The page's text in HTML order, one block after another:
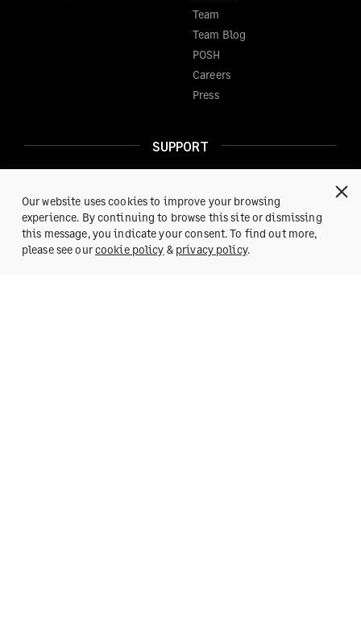
Team
Team Blog
POSH
Careers
Press
SUPPORT
Reach us at:
support@fylehq.com
Get a Demo
Our website uses cookies to improve your browsing
experience. By continuing to browse this site or dismissing
this message, you indicate your consent. To find out more,
please see ourcookie policy & privacy policy.